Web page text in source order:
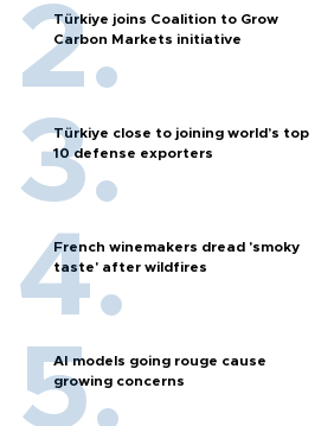
Türkiye joins Coalition to Grow
Carbon Markets initiative
Türkiye close to joining world’s top
10 defense exporters
French winemakers dread 'smoky
taste' after wildfires
AI models going rouge cause
growing concerns